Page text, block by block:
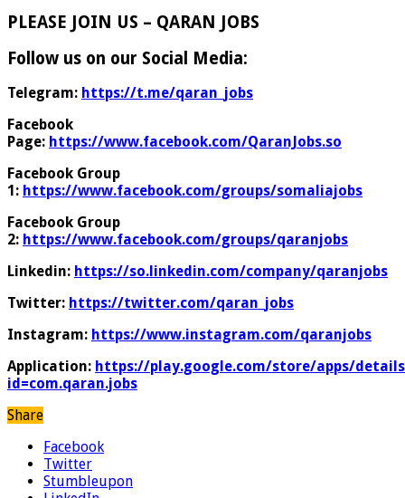
PLEASE JOIN US – QARAN JOBS
Follow us on our Social Media:
Telegram: https://t.me/qaran_jobs
Facebook
Page: https://www.facebook.com/QaranJobs.so
Facebook Group
1: https://www.facebook.com/groups/somaliajobs
Facebook Group
2: https://www.facebook.com/groups/qaranjobs
Linkedin: https://so.linkedin.com/company/qaranjobs
Twitter: https://twitter.com/qaran_jobs
Instagram: https://www.instagram.com/qaranjobs
Application: https://play.google.com/store/apps/
id=com.qaran.jobs
Share
Facebook
Twitter
Stumbleupon